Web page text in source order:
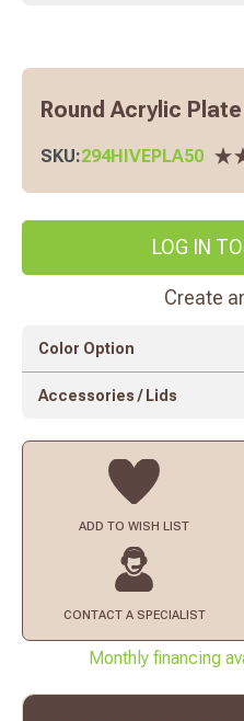
Round Acrylic
SKU:294HIVEPLA50
LOG IN
Create
Color Option
Accessories / Lids
ADD TO WISH LIST
CONTACT A SPECIALIST
Monthly financing